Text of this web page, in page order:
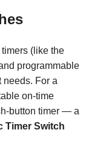
(like the
programmable
For a
on-time
button timer — a
Timer Switch